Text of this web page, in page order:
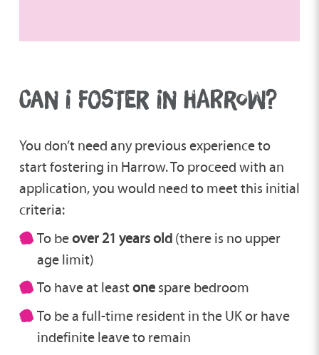
CAN I FOSTER IN HARROW?
You don’t need any previous experience to
start fostering in Harrow. To proceed with an
application, you would need to meet this initial
criteria:
To beover 21 years old (there is no upper
age limit)
To have at leastone spare bedroom
To be a full-time resident in the UK or have
indefinite leave to remain